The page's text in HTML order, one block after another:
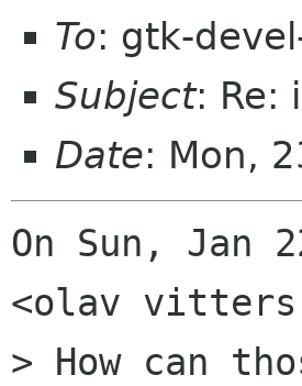
To: gtk-
Subject: Re:
Date: Mon,
On Sun, Jan
<olav
> How can